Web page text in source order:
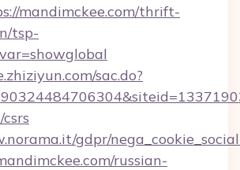
mandimckee.com/thrift-
tsp-
sac.do?
gdpr/
russian-